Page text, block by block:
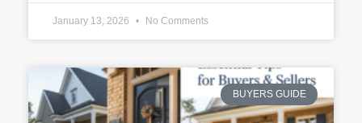
January 13, 2026 No Comments
BUYERS GUIDE